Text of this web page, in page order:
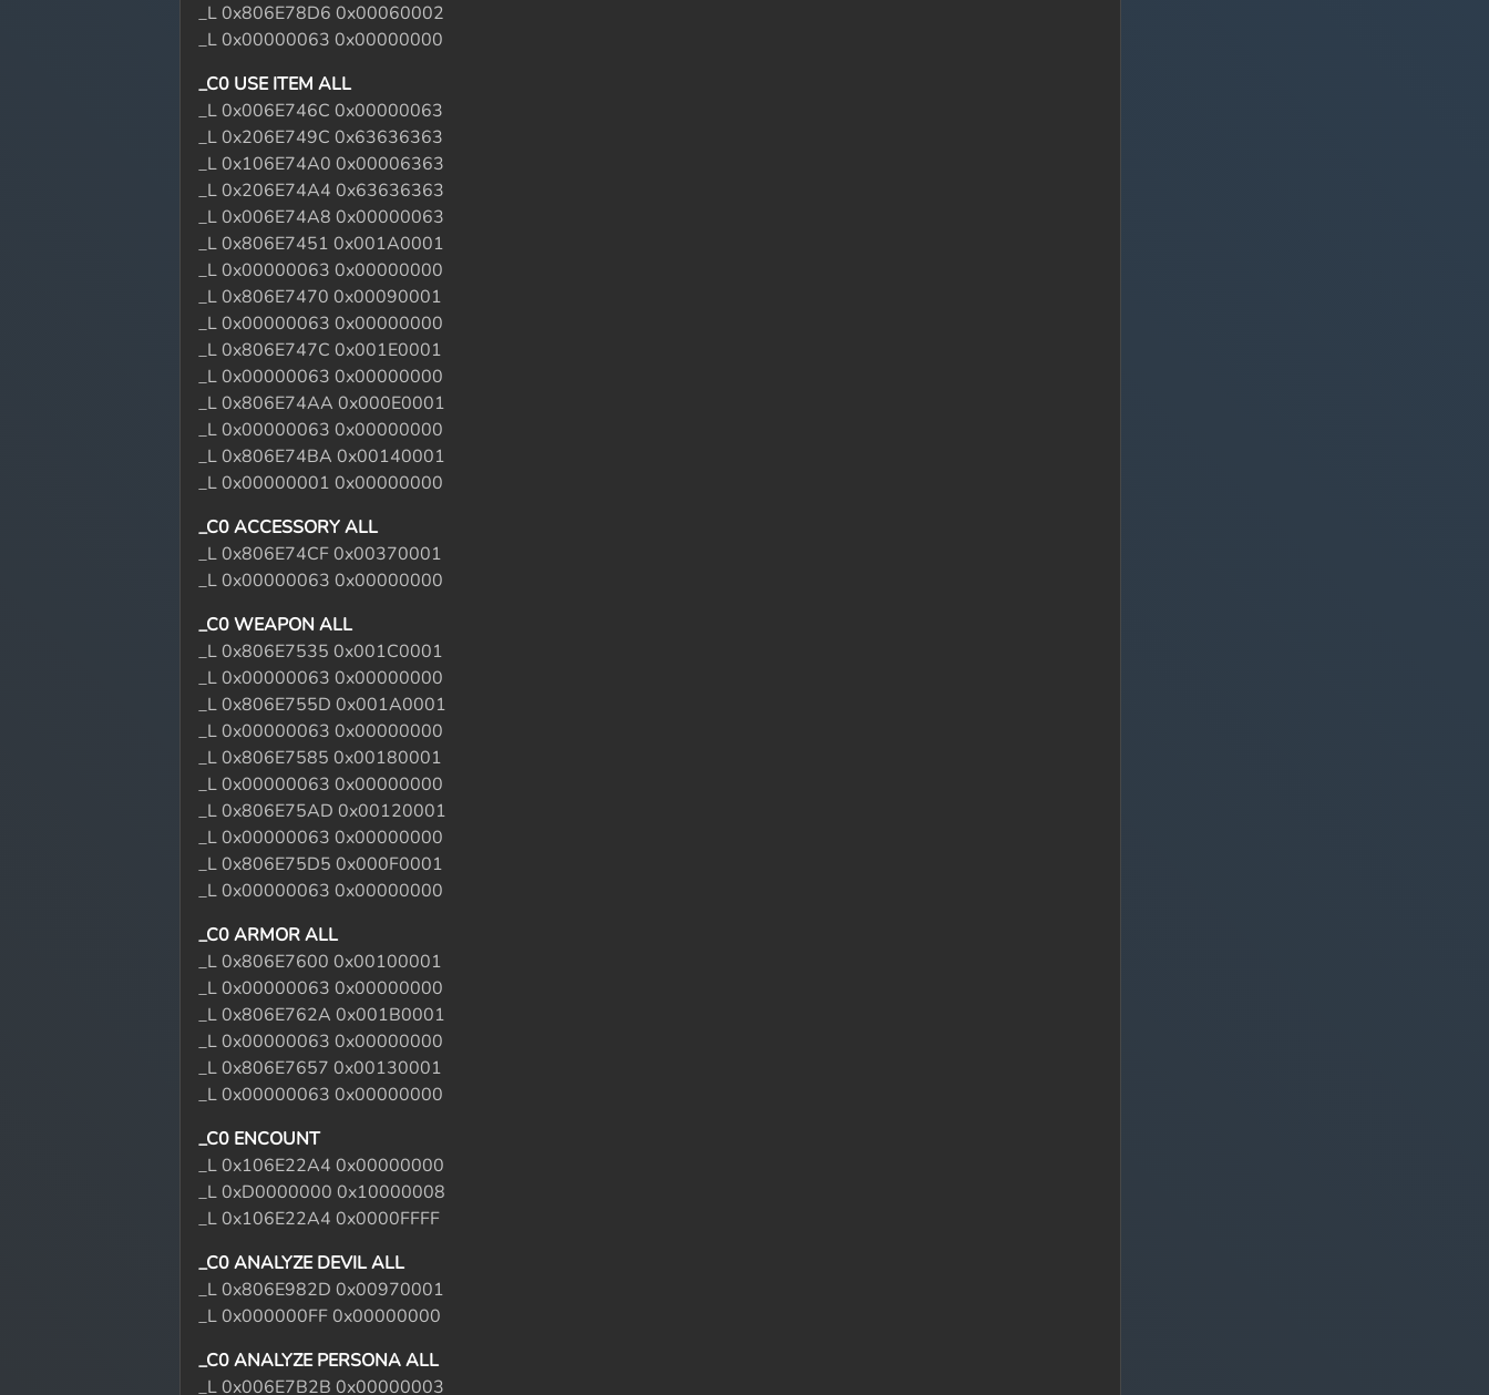
_L 0x806E78D6 0x00060002
_L 0x00000063 0x00000000
_C0 USE ITEM ALL
_L 0x006E746C 0x00000063
_L 0x206E749C 0x63636363
_L 0x106E74A0 0x00006363
_L 0x206E74A4 0x63636363
_L 0x006E74A8 0x00000063
_L 0x806E7451 0x001A0001
_L 0x00000063 0x00000000
_L 0x806E7470 0x00090001
_L 0x00000063 0x00000000
_L 0x806E747C 0x001E0001
_L 0x00000063 0x00000000
_L 0x806E74AA 0x000E0001
_L 0x00000063 0x00000000
_L 0x806E74BA 0x00140001
_L 0x00000001 0x00000000
_C0 ACCESSORY ALL
_L 0x806E74CF 0x00370001
_L 0x00000063 0x00000000
_C0 WEAPON ALL
_L 0x806E7535 0x001C0001
_L 0x00000063 0x00000000
_L 0x806E755D 0x001A0001
_L 0x00000063 0x00000000
_L 0x806E7585 0x00180001
_L 0x00000063 0x00000000
_L 0x806E75AD 0x00120001
_L 0x00000063 0x00000000
_L 0x806E75D5 0x000F0001
_L 0x00000063 0x00000000
_C0 ARMOR ALL
_L 0x806E7600 0x00100001
_L 0x00000063 0x00000000
_L 0x806E762A 0x001B0001
_L 0x00000063 0x00000000
_L 0x806E7657 0x00130001
_L 0x00000063 0x00000000
_C0 ENCOUNT
_L 0x106E22A4 0x00000000
_L 0xD0000000 0x10000008
_L 0x106E22A4 0x0000FFFF
_C0 ANALYZE DEVIL ALL
_L 0x806E982D 0x00970001
_L 0x000000FF 0x00000000
_C0 ANALYZE PERSONA ALL
_L 0x006E7B2B 0x00000003